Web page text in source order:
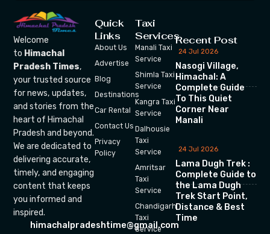
Welcome
to Himachal
Pradesh Times,
your trusted source
for news, updates,
and stories from the
heart of Himachal
Pradesh and beyond.
We are dedicated to
delivering accurate,
timely, and engaging
content that keeps
you informed and
inspired.
himachalpradeshtime@gmail.com
Quick
Links
About Us
Advertise
Blog
Destinations
Car Rental
Contact Us
Privacy
Policy
Taxi
Services
Manali Taxi
Service
Shimla Taxi
Service
Kangra Taxi
Service
Dalhousie
Taxi
Service
Amritsar
Taxi
Service
Chandigarh
Taxi
Service
Recent Post
24 Jul 2026
Nasogi Village,
Himachal: A
Complete Guide
To This Quiet
Corner Near
Manali
24 Jul 2026
Lama Dugh Trek :
Complete Guide to
the Lama Dugh
Trek Start Point,
Distance & Best
Time